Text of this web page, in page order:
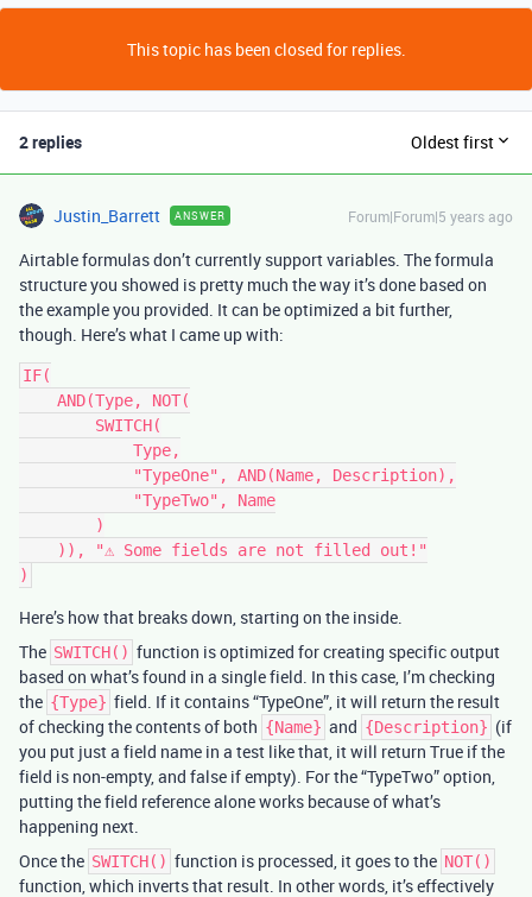
This topic has been closed for replies.
2 replies Oldest first
Justin_Barrett ANSWER Forum|Forum|5 years ago
Airtable formulas don’t currently support variables. The formula
structure you showed is pretty much the way it’s done based on
the example you provided. It can be optimized a bit further,
though. Here’s what I came up with:
IF(
Here’s how that breaks down, starting on the inside.
The SWITCH() function is optimized for creating specific output
based on what’s found in a single field. In this case, I’m checking
the {Type} field. If it contains “TypeOne”, it will return the result
of checking the contents of both {Name} and {Description} (if
you put just a field name in a test like that, it will return True if the
field is non-empty, and false if empty). For the “TypeTwo” option,
putting the field reference alone works because of what’s
happening next.
Once the SWITCH() function is processed, it goes to the NOT()
function, which inverts that result. In other words, it’s effectively